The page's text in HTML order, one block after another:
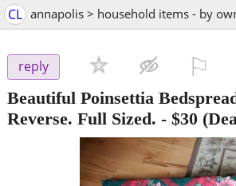
CL annapolis > household items - by
reply
Beautiful Poinsettia
Reverse. Full Sized. - $30